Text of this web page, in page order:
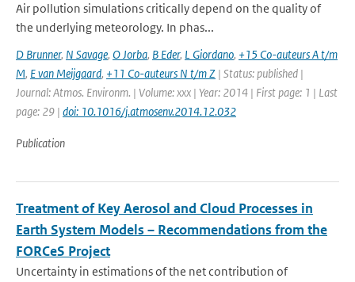
Air pollution simulations critically depend on the quality of
the underlying meteorology. In phas...
D Brunner, N Savage, O Jorba, B Eder, L Giordano, +15 Co-auteurs A t/m
M, E van Meijgaard, +11 Co-auteurs N t/m Z | Status: published |
Journal: Atmos. Environm. | Volume: xxx | Year: 2014 | First page: 1 | Last
page: 29 | doi: 10.1016/j.atmosenv.2014.12.032
Publication
Treatment of Key Aerosol and Cloud Processes in
Earth System Models – Recommendations from the
FORCeS Project
Uncertainty in estimations of the net contribution of